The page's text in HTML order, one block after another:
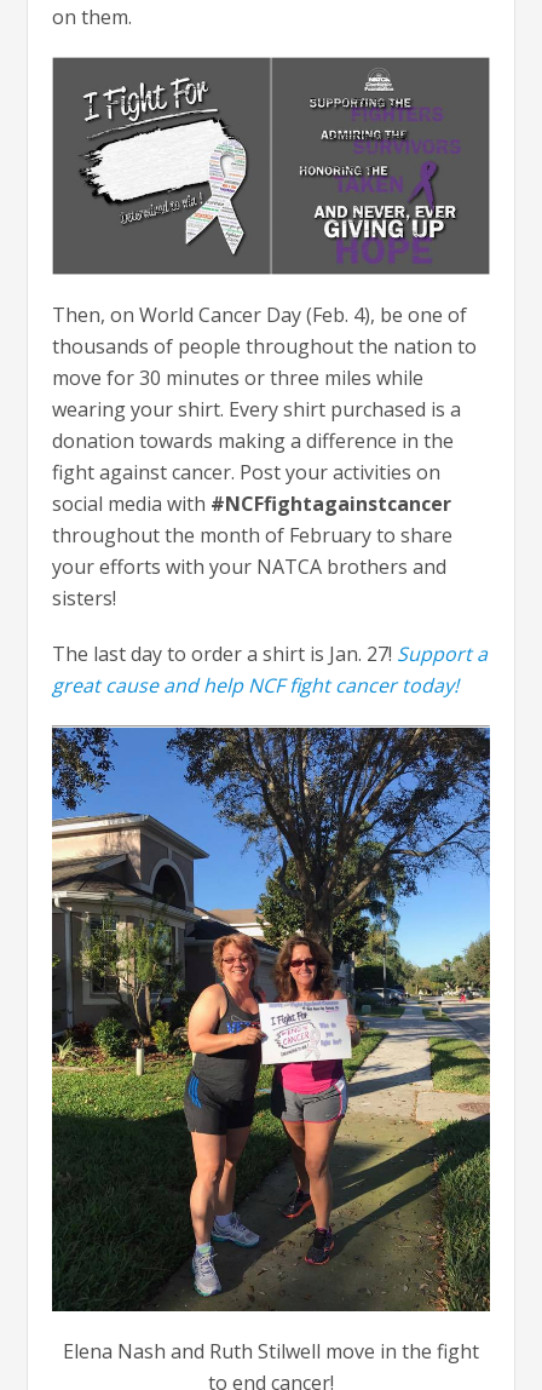
on them.
Then, on World Cancer Day (Feb. 4), be one of
thousands of people throughout the nation to
move for 30 minutes or three miles while
wearing your shirt. Every shirt purchased is a
donation towards making a difference in the
fight against cancer. Post your activities on
social media with #NCFfightagainstcancer
throughout the month of February to share
your efforts with your NATCA brothers and
sisters!
The last day to order a shirt is Jan. 27! Support a
great cause and help NCF fight cancer today!
Elena Nash and Ruth Stilwell move in the fight
to end cancer!